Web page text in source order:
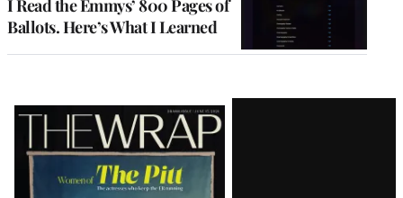
I Read the Emmys’ 800 Pages of
Ballots. Here’s What I Learned
Latest
Magazine
Issue